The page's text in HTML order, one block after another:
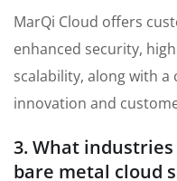
MarQi Cloud offers
enhanced security,
scalability, along with
innovation and
3. What
bare metal cloud